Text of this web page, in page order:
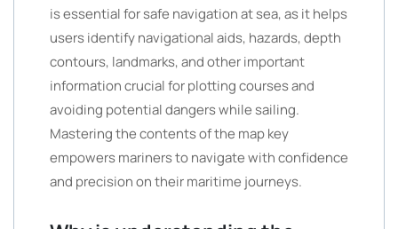
is essential for safe navigation at sea, as it helps
users identify navigational aids, hazards, depth
contours, landmarks, and other important
information crucial for plotting courses and
avoiding potential dangers while sailing.
Mastering the contents of the map key
empowers mariners to navigate with confidence
and precision on their maritime journeys.